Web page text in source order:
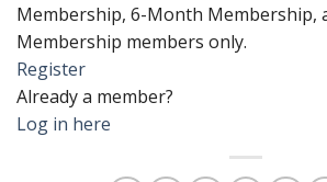
Membership, 6-Month Membership,
Membership members only.
Register
Already a member?
Log in here